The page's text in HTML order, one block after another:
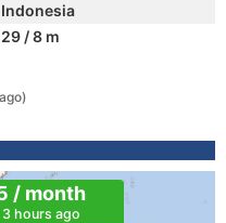
Indonesia
29 / 8 m
/ month
hours ago